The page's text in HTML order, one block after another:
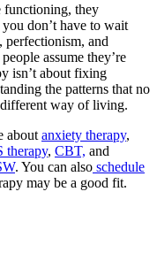
functioning, they
don’t have to wait
perfectionism, and
assume they’re
isn’t about fixing
the patterns that no
different way of living.
about anxiety therapy,
therapy, CBT, and
. You can also schedule
may be a good fit.